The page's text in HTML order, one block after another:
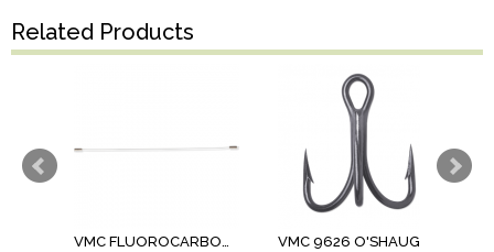
Related Products
VMC FLUOROCARBON LEADER